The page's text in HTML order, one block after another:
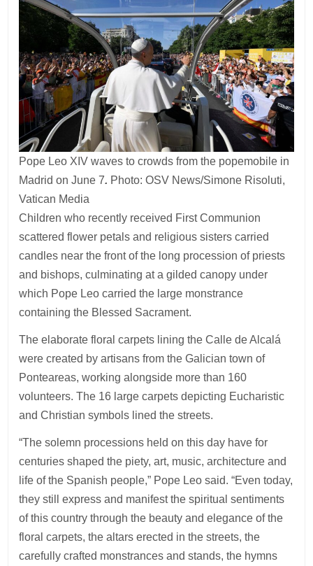
Pope Leo XIV waves to crowds from the popemobile in
Madrid on June 7. Photo: OSV News/Simone Risoluti,
Vatican Media
Children who recently received First Communion
scattered flower petals and religious sisters carried
candles near the front of the long procession of priests
and bishops, culminating at a gilded canopy under
which Pope Leo carried the large monstrance
containing the Blessed Sacrament.
The elaborate floral carpets lining the Calle de Alcalá
were created by artisans from the Galician town of
Ponteareas, working alongside more than 160
volunteers. The 16 large carpets depicting Eucharistic
and Christian symbols lined the streets.
“The solemn processions held on this day have for
centuries shaped the piety, art, music, architecture and
life of the Spanish people,” Pope Leo said. “Even today,
they still express and manifest the spiritual sentiments
of this country through the beauty and elegance of the
floral carpets, the altars erected in the streets, the
carefully crafted monstrances and stands, the hymns